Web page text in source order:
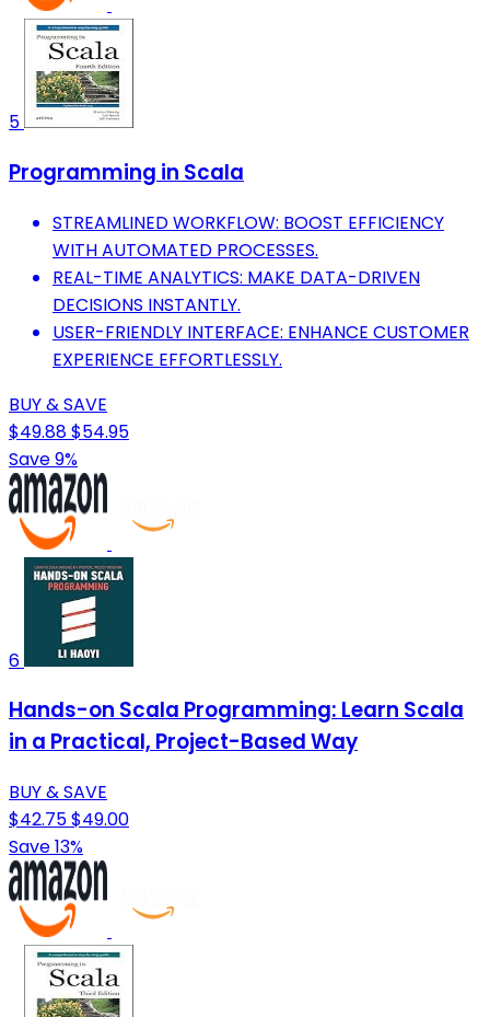
5
Programming in Scala
STREAMLINED WORKFLOW: BOOST EFFICIENCY
WITH AUTOMATED PROCESSES.
REAL-TIME ANALYTICS: MAKE DATA-DRIVEN
DECISIONS INSTANTLY.
USER-FRIENDLY INTERFACE: ENHANCE CUSTOMER
EXPERIENCE EFFORTLESSLY.
BUY & SAVE
$49.88$54.95
Save 9%
6
Hands-on Scala Programming: Learn Scala
in a Practical, Project-Based Way
BUY & SAVE
$42.75$49.00
Save 13%